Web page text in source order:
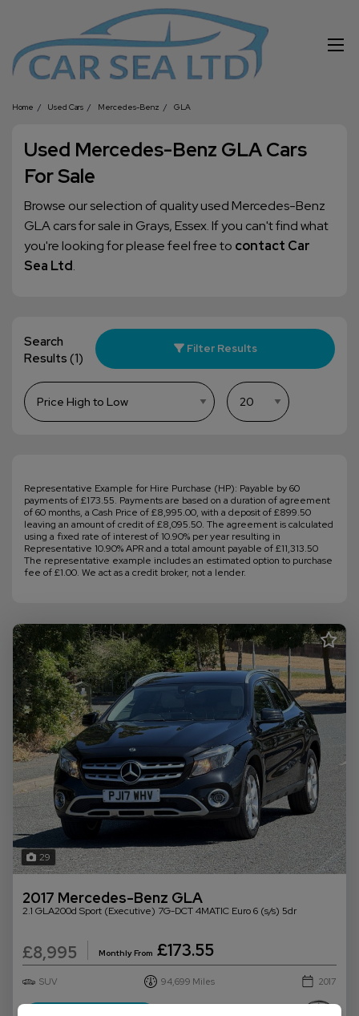
Home Used Cars Mercedes-Benz GLA
Used Mercedes-Benz GLA Cars
For Sale
Browse our selection of quality used Mercedes-Benz
GLA cars for sale in Grays, Essex. If you can't find what
you're looking for please feel free to contact Car
Sea Ltd.
Search
Results (1)
Filter Results
Representative Example for Hire Purchase (HP): Payable by 60
payments of £173.55. Payments are based on a duration of agreement
of 60 months, a Cash Price of £8,995.00, with a deposit of £899.50
leaving an amount of credit of £8,095.50. The agreement is calculated
using a fixed rate of interest of 10.90% per year resulting in
Representative 10.90% APR and a total amount payable of £11,313.50
The representative example includes an estimated option to purchase
fee of £1.00. We act as a credit broker, not a lender.
29
2017 Mercedes-Benz GLA
2.1 GLA200d Sport (Executive) 7G-DCT 4MATIC Euro 6 (s/s) 5dr
£8,995 Monthly From £173.55
SUV 94,699 2017